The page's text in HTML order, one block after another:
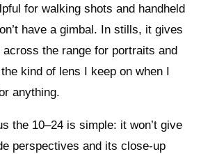
for walking shots and handheld
have a gimbal. In stills, it gives
the range for portraits and
kind of lens I keep on when I
anything.
the 10–24 is simple: it won’t give
perspectives and its close‑up